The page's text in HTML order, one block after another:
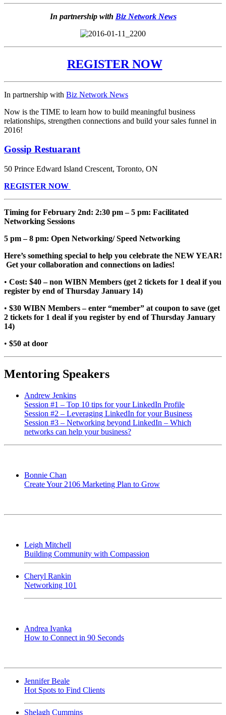
In partnership with Biz Network News
REGISTER NOW
In partnership with Biz Network News
Now is the TIME to learn how to build meaningful business
relationships, strengthen connections and build your sales funnel in
2016!
Gossip Restuarant
50 Prince Edward Island Crescent, Toronto, ON
REGISTER NOW
Timing for February 2nd: 2:30 pm – 5 pm: Facilitated
Networking Sessions
5 pm – 8 pm: Open Networking/ Speed Networking
Here’s something special to help you celebrate the NEW YEAR!
Get your collaboration and connections on ladies!
• Cost: $40 – non WIBN Members (get 2 tickets for 1 deal if you
register by end of Thursday January 14)
• $30 WIBN Members – enter “member” at coupon to save (get
2 tickets for 1 deal if you register by end of Thursday January
14)
• $50 at door
Mentoring Speakers
Andrew Jenkins
Session #1 – Top 10 tips for your LinkedIn Profile
Session #2 – Leveraging LinkedIn for your Business
Session #3 – Networking beyond LinkedIn – Which
networks can help your business?
Bonnie Chan
Create Your 2106 Marketing Plan to Grow
Leigh Mitchell
Building Community with Compassion
Cheryl Rankin
Networking 101
Andrea Ivanka
How to Connect in 90 Seconds
Jennifer Beale
Hot Spots to Find Clients
Shelagh Cummins